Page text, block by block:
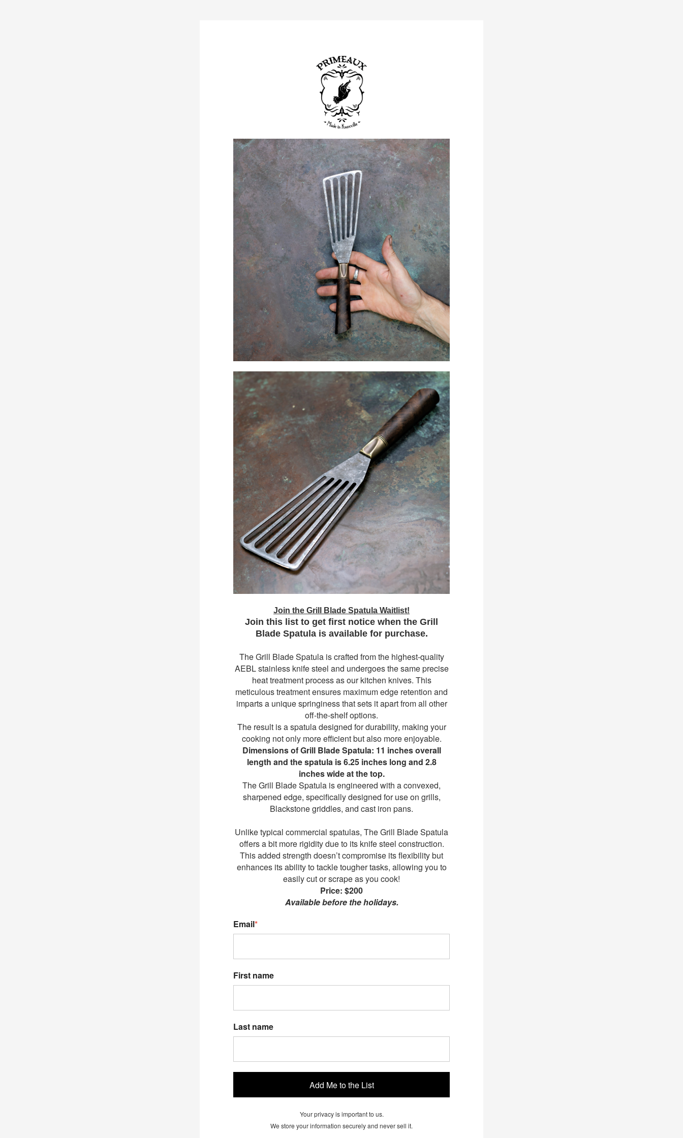
Join the Grill Blade Spatula Waitlist!
Join this list to get first notice when the Grill
Blade Spatula is available for purchase.
The Grill Blade Spatula is crafted from the highest-quality
AEBL stainless knife steel and undergoes the same precise
heat treatment process as our kitchen knives. This
meticulous treatment ensures maximum edge retention and
imparts a unique springiness that sets it apart from all other
off-the-shelf options.
The result is a spatula designed for durability, making your
cooking not only more efficient but also more enjoyable.
Dimensions of Grill Blade Spatula: 11 inches overall
length and the spatula is 6.25 inches long and 2.8
inches wide at the top.
The Grill Blade Spatula is engineered with a convexed,
sharpened edge, specifically designed for use on grills,
Blackstone griddles, and cast iron pans.
Unlike typical commercial spatulas, The Grill Blade Spatula
offers a bit more rigidity due to its knife steel construction.
This added strength doesn’t compromise its flexibility but
enhances its ability to tackle tougher tasks, allowing you to
easily cut or scrape as you cook!
Price: $200
Available before the holidays.
Email*
First name
Last name
Add Me to the List
Your privacy is important to us.
We store your information securely and never sell it.